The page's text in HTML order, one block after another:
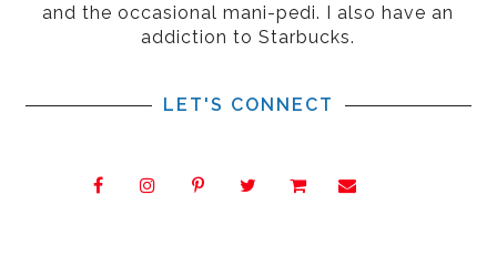
and the occasional mani-pedi. I also have an
addiction to Starbucks.
LET'S CONNECT